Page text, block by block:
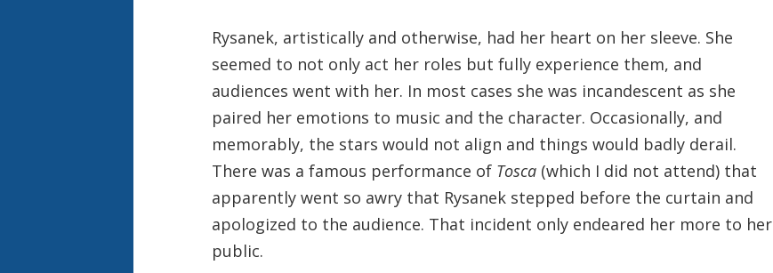
Rysanek, artistically and otherwise, had her heart on her sleeve. She
seemed to not only act her roles but fully experience them, and
audiences went with her. In most cases she was incandescent as she
paired her emotions to music and the character. Occasionally, and
memorably, the stars would not align and things would badly derail.
There was a famous performance of Tosca(which I did not attend) that
apparently went so awry that Rysanek stepped before the curtain and
apologized to the audience. That incident only endeared her more to her
public.